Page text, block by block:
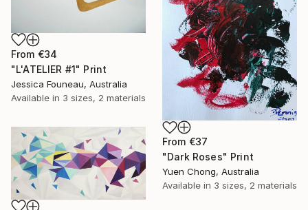
From €34
"L'ATELIER #1" Print
Jessica Founeau, Australia
Available in 3 sizes, 2 materials
From €37
"Dark Roses" Print
Yuen Chong, Australia
Available in 3 sizes, 2 materials